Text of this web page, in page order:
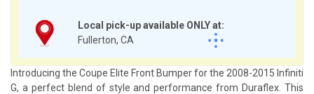
Local pick-up available ONLY at:
Fullerton, CA
Introducing the Coupe Elite Front Bumper for the 2008-2015 Infiniti
G, a perfect blend of style and performance from Duraflex. This